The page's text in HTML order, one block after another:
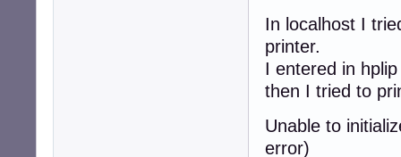
In localhost I
printer.
I entered in
then I tried to
Unable to
error)